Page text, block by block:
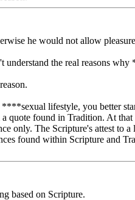
he would not allow
the real reasons
lifestyle, you better
quote found in Tradition. At
only. The Scripture's attest
found within Scripture and
based on Scripture.